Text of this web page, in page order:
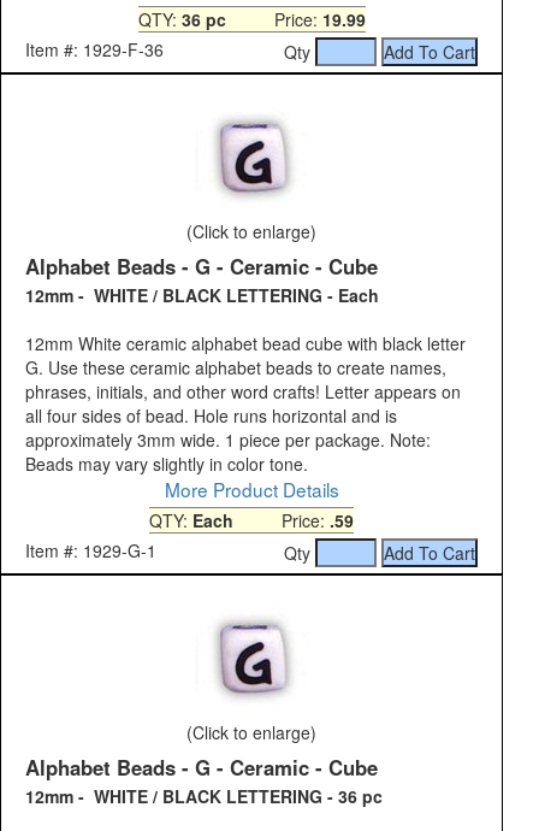
QTY: 36 pcPrice: 19.99
Item #: 1929-F-36
Qty
(Click to enlarge)
Alphabet Beads - G - Ceramic - Cube
12mm - WHITE / BLACK LETTERING - Each
12mm White ceramic alphabet bead cube with black letter
G. Use these ceramic alphabet beads to create names,
phrases, initials, and other word crafts! Letter appears on
all four sides of bead. Hole runs horizontal and is
approximately 3mm wide. 1 piece per package. Note:
Beads may vary slightly in color tone.
More Product Details
QTY: Each Price: .59
Item #: 1929-G-1
Qty
(Click to enlarge)
Alphabet Beads - G - Ceramic - Cube
12mm - WHITE / BLACK LETTERING - 36 pc